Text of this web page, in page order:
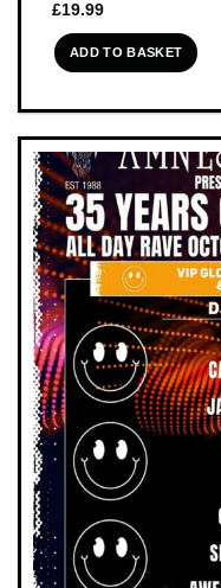
£19.99
ADD TO BASKET